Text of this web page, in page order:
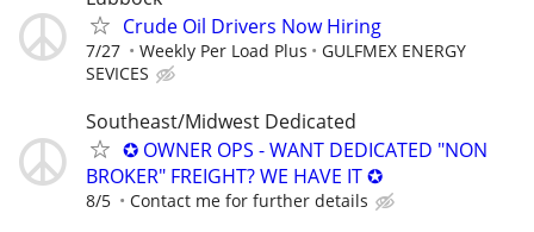
Crude Oil Drivers Now Hiring
7/27 Weekly Per Load Plus
GULFMEX ENERGY
SEVICES
Southeast/Midwest Dedicated
✪ OWNER OPS - WANT DEDICATED "NON
BROKER" FREIGHT? WE HAVE IT ✪
8/5 Contact me for further details